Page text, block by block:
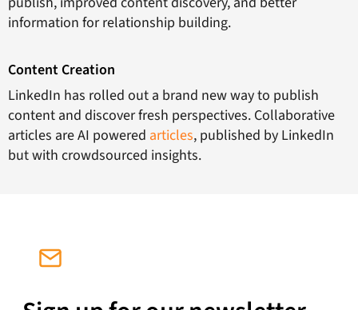
information for relationship building.
Content Creation
LinkedIn has rolled out a brand new way to publish
content and discover fresh perspectives. Collaborative
articles are AI powered articles, published by LinkedIn
but with crowdsourced insights.